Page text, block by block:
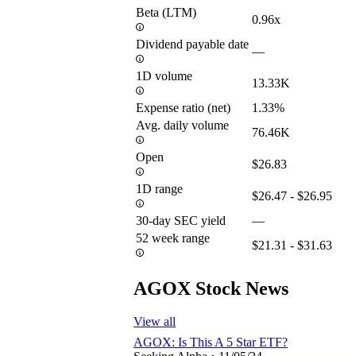
Beta (LTM)
0.96x
Dividend payable date
—
1D volume
13.33K
Expense ratio (net)
1.33%
Avg. daily volume
76.46K
Open
$26.83
1D range
$26.47 - $26.95
30-day SEC yield
—
52 week range
$21.31 - $31.63
AGOX Stock News
View all
AGOX: Is This A 5 Star ETF?